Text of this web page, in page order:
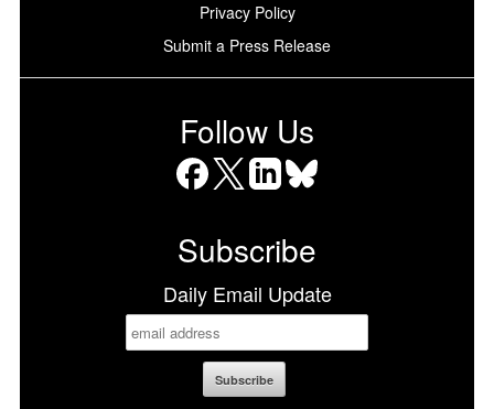
Privacy Policy
Submit a Press Release
Follow Us
Subscribe
Daily Email Update